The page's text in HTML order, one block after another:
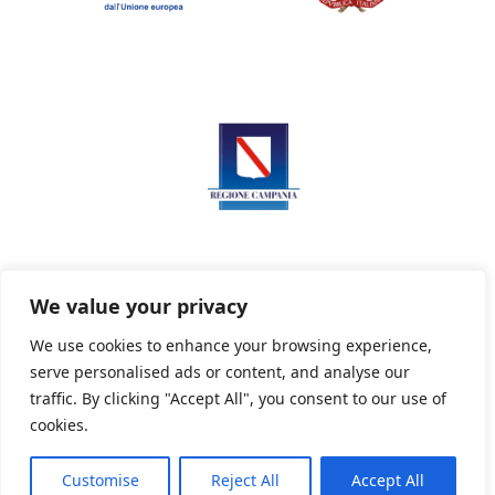
We value your privacy
We use cookies to enhance your browsing experience,
serve personalised ads or content, and analyse our
traffic. By clicking "Accept All", you consent to our use of
cookies.
Customise Reject All Accept All
Privacy Policy Informativa sui cookie
Powered By PWOpac -Paint Web Srl